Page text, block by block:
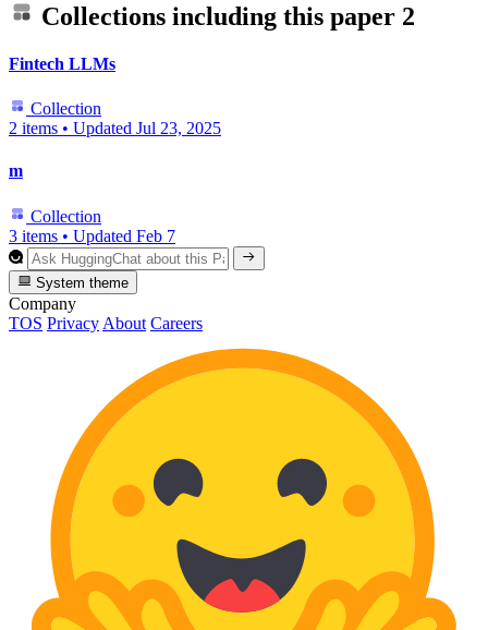
Collections including this paper 2
Fintech LLMs
Collection
2 items • Updated Jul 23, 2025
m
Collection
3 items • Updated Feb 7
System theme
Company
TOS Privacy About Careers